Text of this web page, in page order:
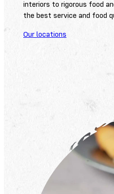
interiors to rigorous food
the best service and food
Our locations